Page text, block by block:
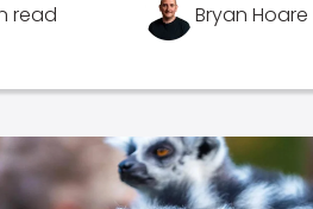
read Bryan Hoare